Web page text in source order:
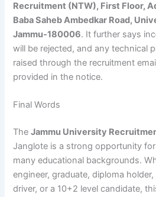
Recruitment (NTW), First Floor,
Baba Saheb Ambedkar Road,
Jammu-180006. It further says
will be rejected, and any technical
raised through the recruitment
provided in the notice.
Final Words
TheJammu University
Janglote is a strong opportunity
many educational backgrounds.
engineer, graduate, diploma
driver, or a 10+2 level candidate,